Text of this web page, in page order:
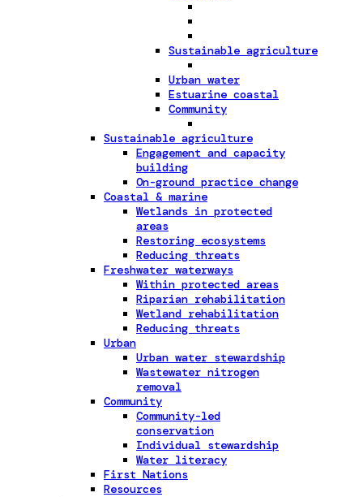
Sustainable agriculture
Urban water
Estuarine coastal
Community
Sustainable agriculture
Engagement and capacity
building
On-ground practice change
Coastal & marine
Wetlands in protected
areas
Restoring ecosystems
Reducing threats
Freshwater waterways
Within protected areas
Riparian rehabilitation
Wetland rehabilitation
Reducing threats
Urban
Urban water stewardship
Wastewater nitrogen
removal
Community
Community-led
conservation
Individual stewardship
Water literacy
First Nations
Resources